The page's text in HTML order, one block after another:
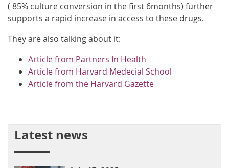
( 85% culture conversion in the first 6months) further
supports a rapid increase in access to these drugs.
They are also talking about it:
Article from Partners In Health
Article from Harvard Medecial School
Article from the Harvard Gazette
Latest news